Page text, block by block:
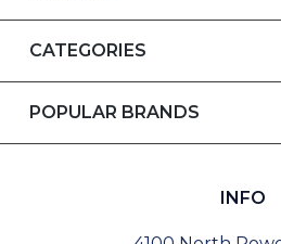
CATEGORIES
POPULAR BRANDS
INFO